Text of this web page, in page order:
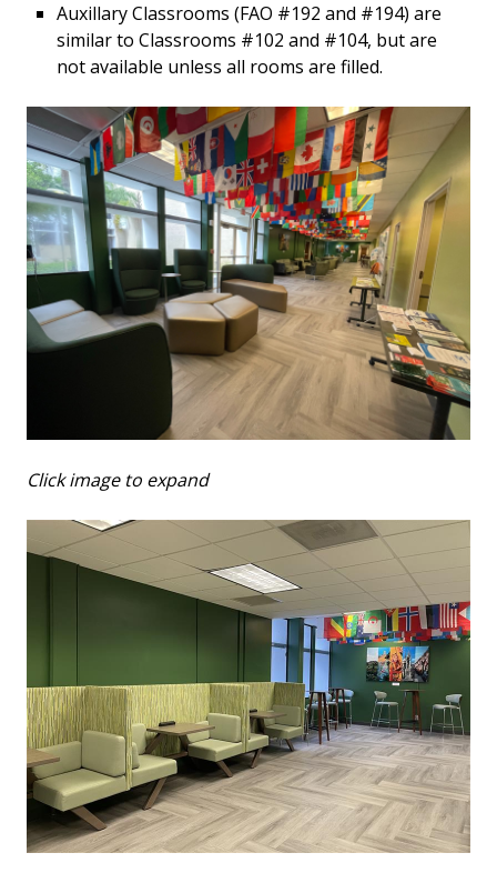
Auxillary Classrooms (FAO #192 and #194) are
similar to Classrooms #102 and #104, but are
not available unless all rooms are filled.
Click image to expand